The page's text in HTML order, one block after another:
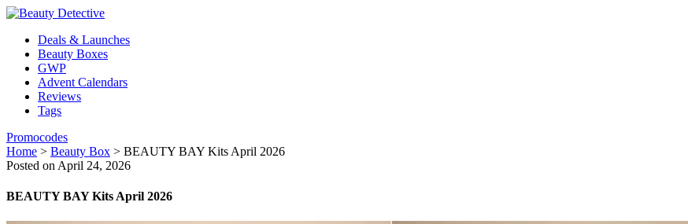
Deals & Launches
Beauty Boxes
GWP
Advent Calendars
Reviews
Tags
Promocodes
Home > Beauty Box > BEAUTY BAY Kits April 2026
Posted on April 24, 2026
BEAUTY BAY Kits April 2026